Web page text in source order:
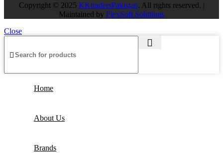
Copyright © 2025 KKtradersPakistan. All rights reserved. |
Maintained by FlexSoft Solutions
Close
Home
About Us
Brands